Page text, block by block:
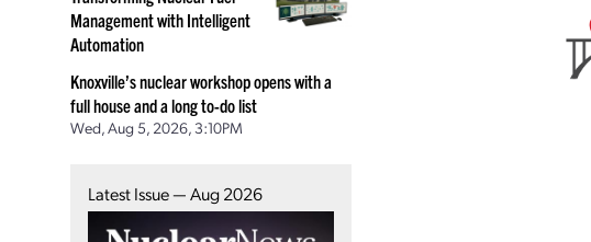
Management with Intelligent
Automation
Knoxville’s nuclear workshop opens with a
full house and a long to-do list
Wed, Aug 5, 2026, 3:10PM
Latest Issue — Aug 2026